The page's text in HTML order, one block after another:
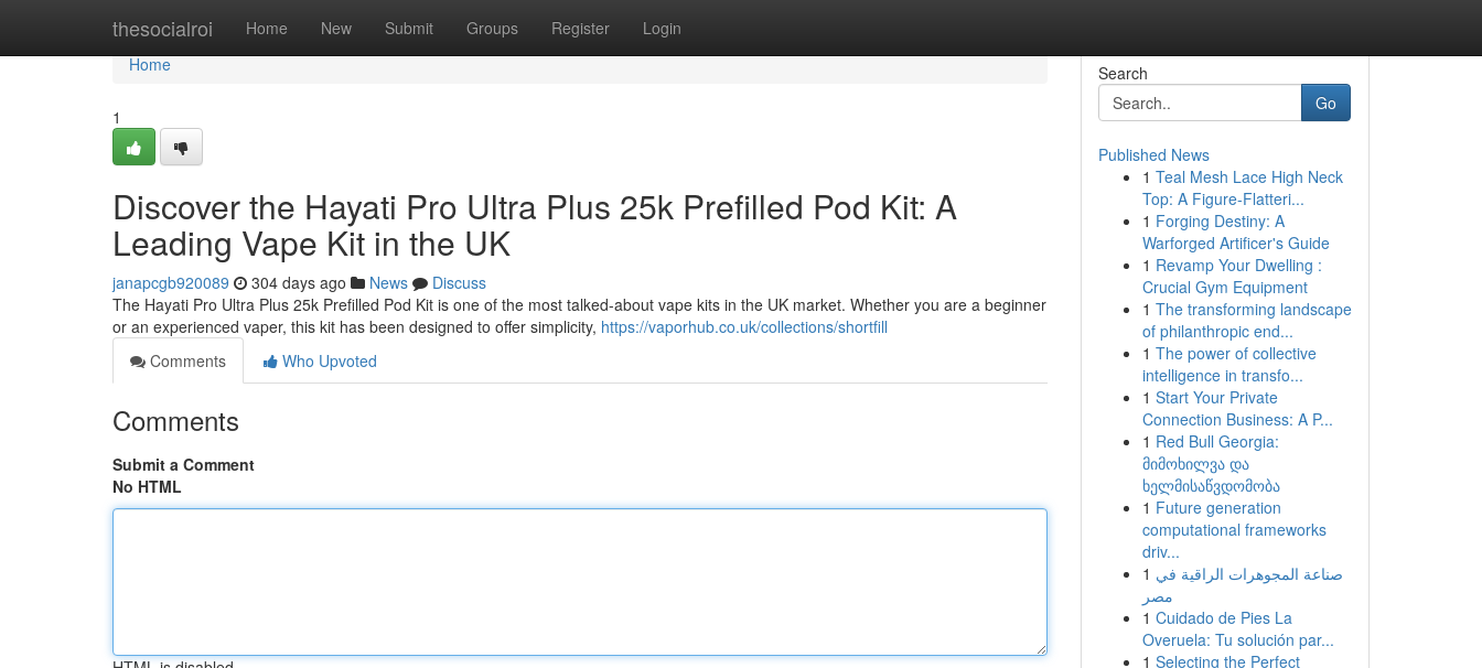
thesocialroi Home New Submit Groups Register Login
Home
Home
1
Discover the Hayati Pro Ultra Plus 25k Prefilled Pod Kit: A
Leading Vape Kit in the UK
janapcgb920089 304 days ago News
Discuss
The Hayati Pro Ultra Plus 25k Prefilled Pod Kit is one of the most talked-about vape kits in the UK market. Whether you are a beginner
or an experienced vaper, this kit has been designed to offer simplicity, https://vaporhub.co.uk/collections/shortfill
Comments
Who Upvoted
Comments
Submit a Comment
No HTML
Search
Go
Published News
1 Teal Mesh Lace High Neck
Top: A Figure-Flatteri...
1 Forging Destiny: A
Warforged Artificer's Guide
1 Revamp Your Dwelling :
Crucial Gym Equipment
1 The transforming landscape
of philanthropic end...
1 The power of collective
intelligence in transfo...
1 Start Your Private
Connection Business: A P...
1 Red Bull Georgia:
მიმოხილვა და
ხელმისაწვდომობა
1 Future generation
computational frameworks
driv...
1 صناعة المجوهرات الراقية في
مصر
1 Cuidado de Pies La
Overuela: Tu solución par...
1 Selecting the Perfect